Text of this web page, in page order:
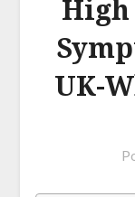
High
UK-